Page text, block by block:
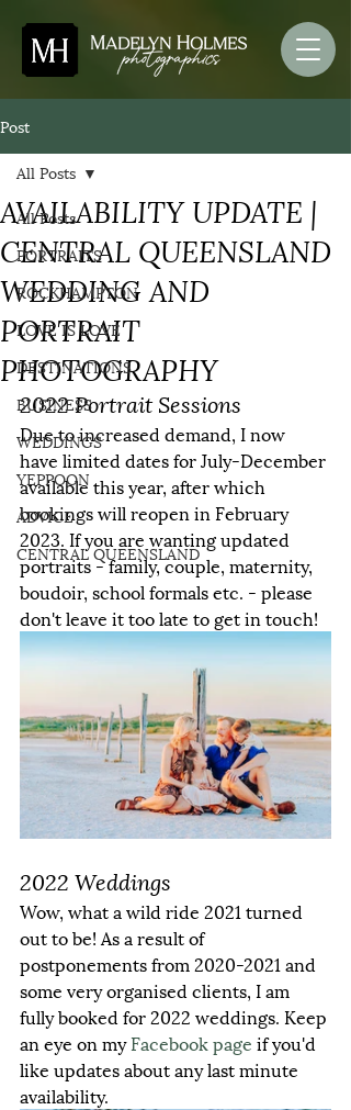
Post
All Posts
PORTRAITS
ROCKHAMPTON
LOVE IS LOVE
DESTINATIONS
BUSINESS
WEDDINGS
YEPPOON
ADVICE
CENTRAL QUEENSLAND
All Posts
AVAILABILITY UPDATE |
CENTRAL QUEENSLAND
WEDDING AND
PORTRAIT
PHOTOGRAPHY
2022 Portrait Sessions
Due to increased demand, I now
have limited dates for July-December
available this year, after which
bookings will reopen in February
2023. If you are wanting updated
portraits - family, couple, maternity,
boudoir, school formals etc. - please
don't leave it too late to get in touch!
2022 Weddings
Wow, what a wild ride 2021 turned
out to be! As a result of
postponements from 2020-2021 and
some very organised clients, I am
fully booked for 2022 weddings. Keep
an eye on my Facebook page if you'd
like updates about any last minute
availability.